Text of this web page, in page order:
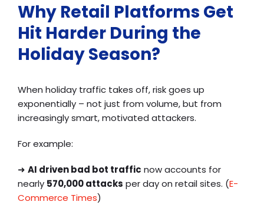
Why Retail Platforms Get
Hit Harder During the
Holiday Season?
When holiday traffic takes off, risk goes up
exponentially – not just from volume, but from
increasingly smart, motivated attackers.
For example:
➜ AI driven bad bot traffic now accounts for
nearly 570,000 attacks per day on retail sites. (E-
Commerce Times)